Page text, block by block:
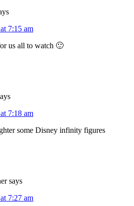
7:15 am
us all to watch 🙂
7:18 am
some Disney infinity figures
says
7:27 am